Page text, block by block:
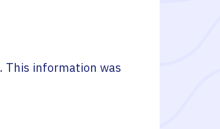
. This information was